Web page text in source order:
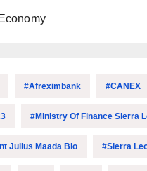
#Afreximbank #CANEX
#Ministry Of Finance Sierra
Julius Maada Bio #Sierra